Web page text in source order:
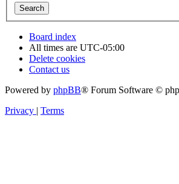
Board index
All times are UTC-05:00
Delete cookies
Contact us
Powered by phpBB® Forum Software ©
Privacy | Terms